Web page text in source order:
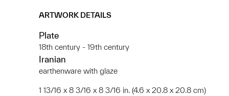
ARTWORK DETAILS
Plate
18th century - 19th century
Iranian
earthenware with glaze
1 13/16 x 8 3/16 x 8 3/16 in. (4.6 x 20.8 x 20.8 cm)